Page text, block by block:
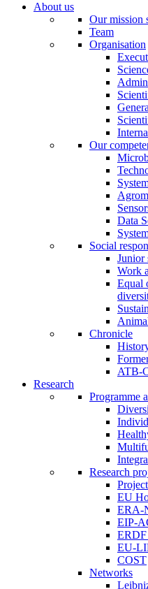
About us
Our mission
Team
Organisation
Our
Data
Social
Junior
Work
Equal
Chronicle
ATB-
Research
Programme
Research
EU
ERA-
EIP-
ERDF
EU-
COST
Networks